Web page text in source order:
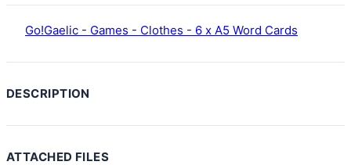
Go!Gaelic - Games - Clothes - 6 x A5 Word Cards
DESCRIPTION
ATTACHED FILES